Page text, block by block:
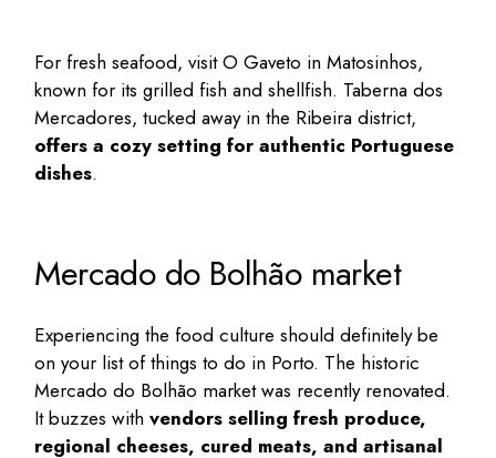
For fresh seafood, visit O Gaveto in Matosinhos,
known for its grilled fish and shellfish. Taberna dos
Mercadores, tucked away in the Ribeira district,
offers a cozy setting for authentic Portuguese
dishes.
Mercado do Bolhão market
Experiencing the food culture should definitely be
on your list ofthings to do in Porto. The historic
Mercado do Bolhão market was recently renovated.
It buzzes withvendors selling fresh produce,
regional cheeses, cured meats, and artisanal